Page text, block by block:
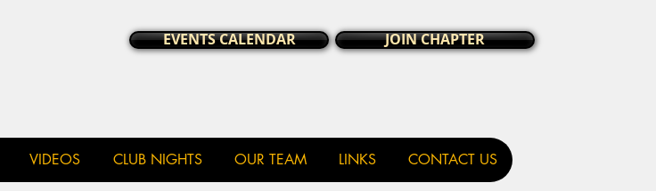
EVENTS CALENDAR JOIN CHAPTER
VIDEOS CLUB NIGHTS OUR TEAM LINKS CONTACT US